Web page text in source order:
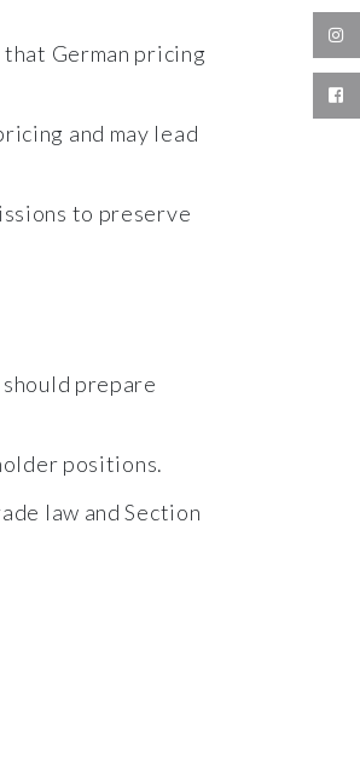
German pricing
and may lead
to preserve
prepare
positions.
law and Section